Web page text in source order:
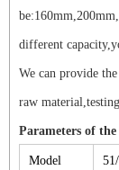
different
We can provide
raw
Parameters of
Model